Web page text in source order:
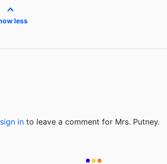
less
sign in to leave a comment for Mrs. Putney.